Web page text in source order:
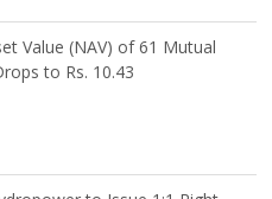
Value (NAV) of 61 Mutual
to Rs. 10.43